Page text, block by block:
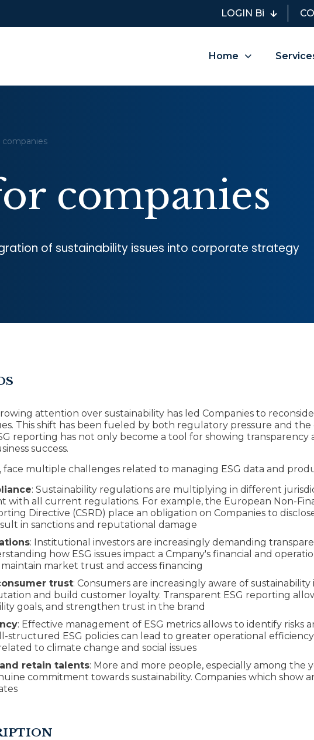
LOGIN Bi
Home
companies
companies
of sustainability issues into corporate strategy
attention over sustainability has led Companies to
This shift has been fueled by both regulatory pressure and
reporting has not only become a tool for showing
success.
face multiple challenges related to managing ESG data and
: Sustainability regulations are multiplying in different
with all current regulations. For example, the European Non-
Directive (CSRD) place an obligation on Companies to
in sanctions and reputational damage
: Institutional investors are increasingly demanding
how ESG issues impact a Cmpany's financial and
maintain market trust and access financing
trust: Consumers are increasingly aware of
and build customer loyalty. Transparent ESG reporting
goals, and strengthen trust in the brand
: Effective management of ESG metrics allows to identify
structured ESG policies can lead to greater operational
to climate change and social issues
retain talents: More and more people, especially among
commitment towards sustainability. Companies which show